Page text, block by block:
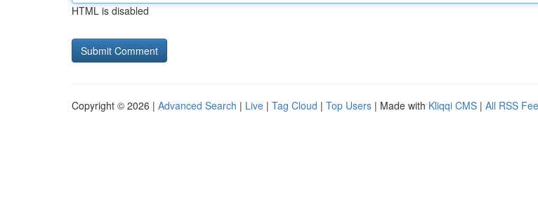
HTML is disabled
Copyright © 2026 | Advanced Search | Live | Tag Cloud | Top Users | Made with Kliqqi CMS | All RSS